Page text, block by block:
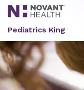
Pediatrics King